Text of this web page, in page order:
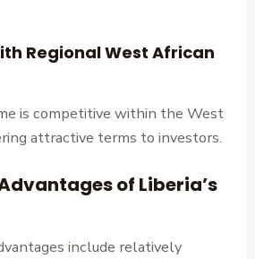
Regional West African
is competitive within the West
attractive terms to investors.
of Liberia’s
include relatively